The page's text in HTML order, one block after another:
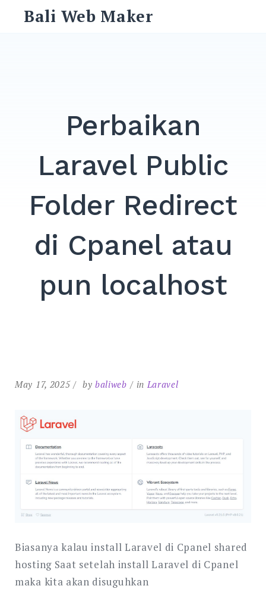
Bali Web Maker
Perbaikan
Laravel Public
Folder Redirect
di Cpanel atau
pun localhost
May 17, 2025 by baliweb in Laravel
Biasanya kalau install Laravel di Cpanel shared
hosting Saat setelah install Laravel di Cpanel
maka kita akan disuguhkan